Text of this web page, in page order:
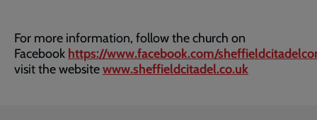
For more information, follow the church on
Facebook https://www.facebook.com/
visit the websitewww.sheffieldcitadel.co.uk